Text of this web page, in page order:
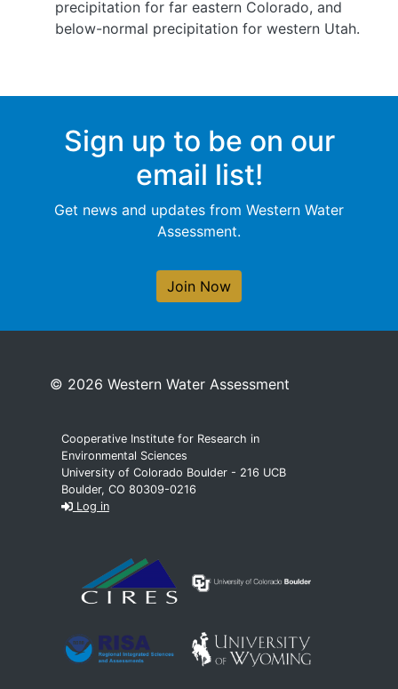
precipitation for far eastern Colorado, and
below-normal precipitation for western Utah.
Sign up to be on our
email list!
Get news and updates from Western Water
Assessment.
Join Now
© 2026 Western Water Assessment
Cooperative Institute for Research in
Environmental Sciences
University of Colorado Boulder - 216 UCB
Boulder, CO 80309-0216
Log in